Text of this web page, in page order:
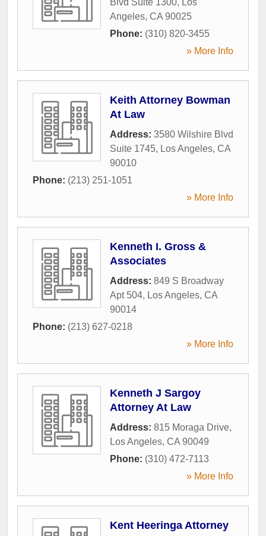
Blvd Suite 1300, Los
Angeles, CA 90025
Phone: (310) 820-3455
» More Info
Keith Attorney Bowman
At Law
Address: 3580 Wilshire Blvd
Suite 1745, Los Angeles, CA
90010
Phone: (213) 251-1051
» More Info
Kenneth I. Gross &
Associates
Address: 849 S Broadway
Apt 504, Los Angeles, CA
90014
Phone: (213) 627-0218
» More Info
Kenneth J Sargoy
Attorney At Law
Address: 815 Moraga Drive,
Los Angeles, CA 90049
Phone: (310) 472-7113
» More Info
Kent Heeringa Attorney